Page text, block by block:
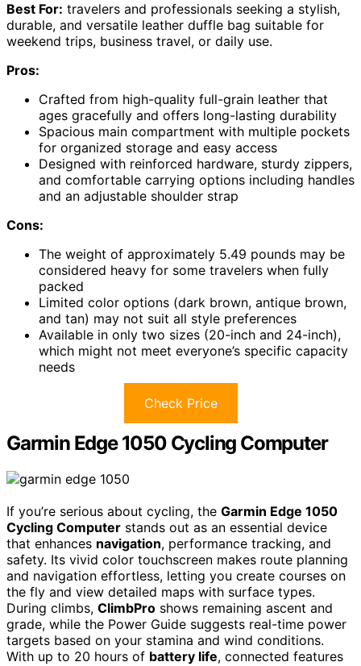
Best For: travelers and professionals seeking a stylish,
durable, and versatile leather duffle bag suitable for
weekend trips, business travel, or daily use.
Pros:
Crafted from high-quality full-grain leather that
ages gracefully and offers long-lasting durability
Spacious main compartment with multiple pockets
for organized storage and easy access
Designed with reinforced hardware, sturdy zippers,
and comfortable carrying options including handles
and an adjustable shoulder strap
Cons:
The weight of approximately 5.49 pounds may be
considered heavy for some travelers when fully
packed
Limited color options (dark brown, antique brown,
and tan) may not suit all style preferences
Available in only two sizes (20-inch and 24-inch),
which might not meet everyone’s specific capacity
needs
Check Price
Garmin Edge 1050 Cycling Computer
If you’re serious about cycling, the Garmin Edge 1050
Cycling Computer stands out as an essential device
that enhances navigation, performance tracking, and
safety. Its vivid color touchscreen makes route planning
and navigation effortless, letting you create courses on
the fly and view detailed maps with surface types.
During climbs, ClimbPro shows remaining ascent and
grade, while the Power Guide suggests real-time power
targets based on your stamina and wind conditions.
With up to 20 hours of battery life, connected features